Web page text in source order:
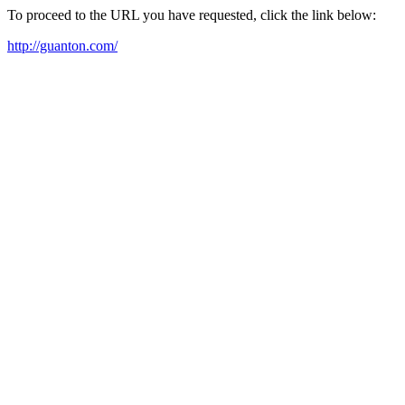
To proceed to the URL you have requested, click the link below:
http://guanton.com/